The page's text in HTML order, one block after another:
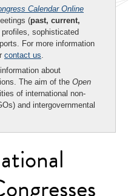
Calendar Online
(past, current,
sophisticated
For more information
contact us.
about
The aim of the Open
of international non-
and intergovernmental